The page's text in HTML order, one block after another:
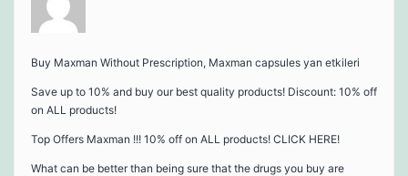
Buy Maxman Without Prescription, Maxman capsules yan etkileri
Save up to 10% and buy our best quality products! Discount: 10% off
on ALL products!
Top Offers Maxman !!! 10% off on ALL products! CLICK HERE!
What can be better than being sure that the drugs you buy are